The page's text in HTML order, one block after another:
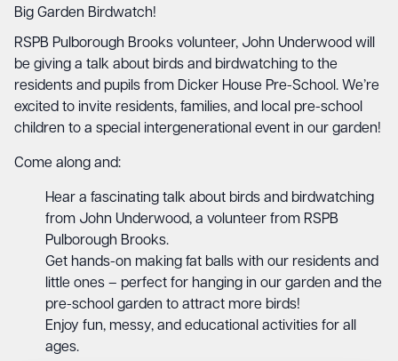
Big Garden Birdwatch!
RSPB Pulborough Brooks volunteer, John Underwood will
be giving a talk about birds and birdwatching to the
residents and pupils from Dicker House Pre-School. We’re
excited to invite residents, families, and local pre-school
children to a special intergenerational event in our garden!
Come along and:
Hear a fascinating talk about birds and birdwatching
from John Underwood, a volunteer from RSPB
Pulborough Brooks.
Get hands-on making fat balls with our residents and
little ones – perfect for hanging in our garden and the
pre-school garden to attract more birds!
Enjoy fun, messy, and educational activities for all
ages.